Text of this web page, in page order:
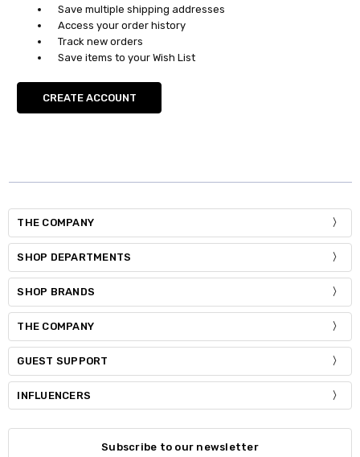
Save multiple shipping addresses
Access your order history
Track new orders
Save items to your Wish List
CREATE ACCOUNT
THE COMPANY
SHOP DEPARTMENTS
SHOP BRANDS
THE COMPANY
GUEST SUPPORT
INFLUENCERS
Subscribe to our newsletter